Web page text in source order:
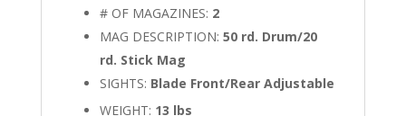
# OF MAGAZINES: 2
MAG DESCRIPTION: 50 rd. Drum/20
rd. Stick Mag
SIGHTS: Blade Front/Rear Adjustable
WEIGHT: 13 lbs